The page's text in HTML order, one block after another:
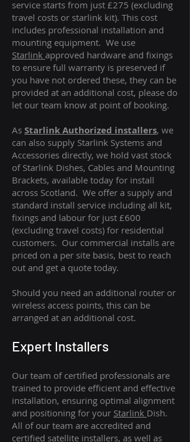
service starts from just £275 (excluding
travel costs or starlink kit). This cost
includes professional installation and
mounting equipment. We use
Starlink approved hardware and fixings
to ensure full warranty is preserved if
you have not ordered these, they can be
provided at an additional cost, please do
let our team know at point of booking.
As Starlink Authorized installers, we
can also supply Starlink Systems and
Accessories directly, we hold vast stock
of Starlink Dishes, Cables and Mounting
Brackets, available today for install
across Scotland. We offer a supply and
standard install service including all kit,
fixings and labour for just £600
(excluding travel costs) for residential
customers. Our commercial installs are
priced on a per site basis, best to reach
out and get a quote today.
Should you need an additional router or
wireless access points, this can be
arranged at an additional cost.
Expert Installers
Our team of certified professionals are
trained to provide efficient and effective
installation, ensuring optimal alignment
and positioning for your Starlink Dish.
All of our team are accredited and
certified satellite installers, as well as